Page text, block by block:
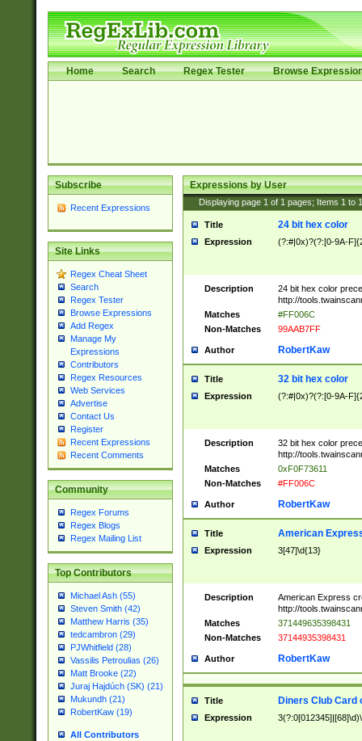
Home Search Regex Tester Browse
Subscribe
Recent Expressions
Site Links
Regex Cheat Sheet
Search
Regex Tester
Browse Expressions
Add Regex
Manage My
Expressions
Contributors
Regex Resources
Web Services
Advertise
Contact Us
Register
Recent Expressions
Recent Comments
Community
Regex Forums
Regex Blogs
Regex Mailing List
Top Contributors
Michael Ash (55)
Steven Smith (42)
Matthew Harris (35)
tedcambron (29)
PJWhitfield (28)
Vassilis Petroulias (26)
Matt Brooke (22)
Juraj Hajdúch (SK) (21)
Mukundh (21)
RobertKaw (19)
All Contributors
Expressions by User
Displaying page 1 of 1 pages; Items 1 to
Title 24 bit hex color
Expression (?:#|0x)?(?:[0-9A-
Description
24 bit hex color
http://
Matches
#FF006C
Non-Matches
99AAB7FF
Author RobertKaw
Title 32 bit hex color
Expression (?:#|0x)?(?:[0-9A-
Description
32 bit hex color
http://
Matches
0xF0F73611
Non-Matches
#FF006C
Author RobertKaw
Title American
Expression 3[47]\d{13}
Description
American Express
http://
Matches
371449635398431
Non-Matches
37144935398431
Author RobertKaw
Title Diners Club Card
Expression